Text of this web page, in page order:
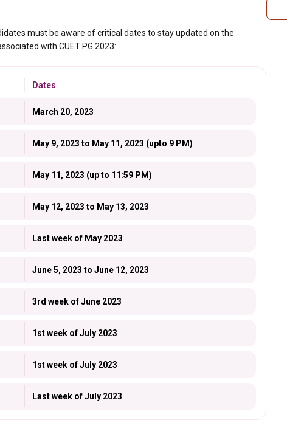
must be aware of critical dates to stay updated on the
with CUET PG 2023:
Dates
March 20, 2023
May 9, 2023 to May 11, 2023 (upto 9 PM)
May 11, 2023 (up to 11:59 PM)
May 12, 2023 to May 13, 2023
Last week of May 2023
June 5, 2023 to June 12, 2023
3rd week of June 2023
1st week of July 2023
1st week of July 2023
Last week of July 2023